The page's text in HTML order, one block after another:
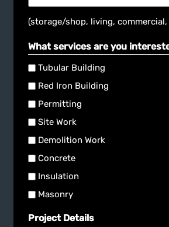
(storage/shop, living,
What services are you
Tubular Building
Red Iron Building
Permitting
Site Work
Demolition Work
Concrete
Insulation
Masonry
Project Details